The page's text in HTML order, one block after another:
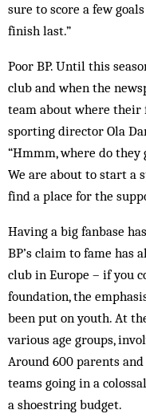
sure to score a few
finish last.”
Poor BP. Until this
club and when the
team about where their
sporting director Ola
“Hmmm, where do they
We are about to start a
find a place for the
Having a big fanbase
BP’s claim to fame has
club in Europe – if you
foundation, the
been put on youth. At
various age groups,
Around 600 parents
teams going in a
a shoestring budget.